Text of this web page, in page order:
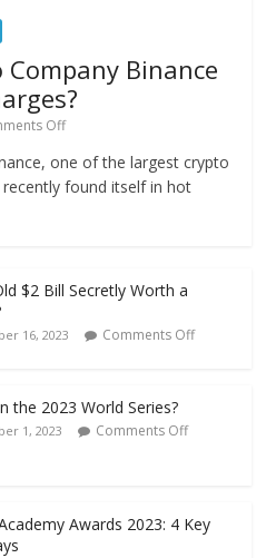
Binance
Off
one of the largest crypto
found itself in hot
$2 Bill Secretly Worth a
16, 2023 Comments Off
the 2023 World Series?
1, 2023 Comments Off
Awards 2023: 4 Key